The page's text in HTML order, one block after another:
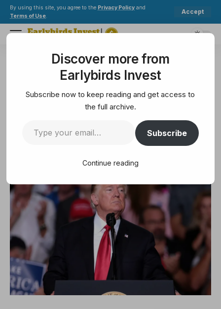
By using this site, you agree to the Privacy Policy and
Terms of Use.
Accept
Earlybirds Invest>Technology> Donald Trump exempts phones, chips from new tariffs
Donald Trump exempts phones,
chips from new tariffs
2 Min Read
Discover more from
Earlybirds Invest
Subscribe now to keep reading and get access to
the full archive.
Subscribe
Continue reading